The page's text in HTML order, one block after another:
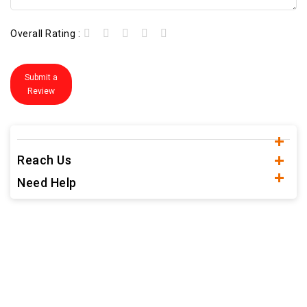
Overall Rating :
Submit a
Review
Reach Us
Need Help